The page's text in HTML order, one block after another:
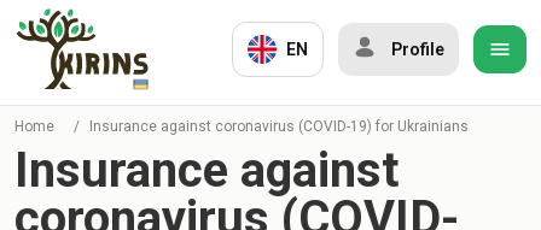
EN Profile
Home / Insurance against coronavirus (COVID-19) for Ukrainians
Insurance against
coronavirus (COVID-